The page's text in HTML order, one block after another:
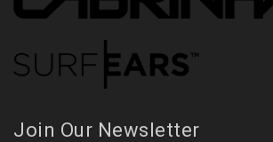
Join Our Newsletter